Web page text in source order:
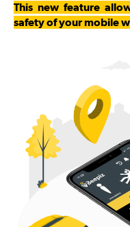
This new feature
safety of your mobile